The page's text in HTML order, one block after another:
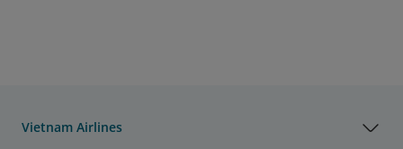
Vietnam Airlines